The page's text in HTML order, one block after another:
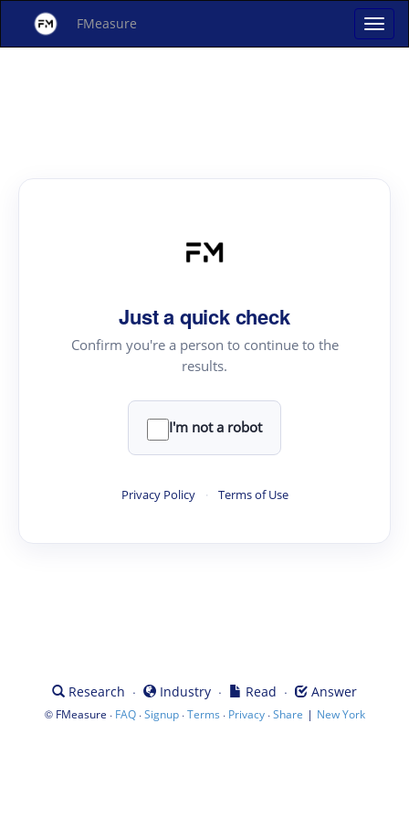
FMeasure
Just a quick check
Confirm you're a person to continue to the
results.
I'm not a robot
Privacy Policy · Terms of Use
Research · Industry · Read · Answer
© FMeasure · FAQ·Signup·Terms · Privacy·Share | New York